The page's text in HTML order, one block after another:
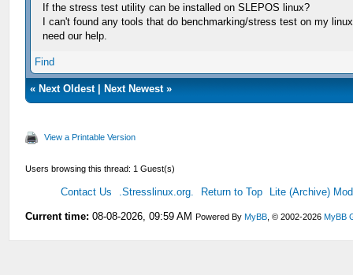
If the stress test utility can be installed on SLEPOS linux?
I can't found any tools that do benchmarking/stress test on my
need our help.
Find
«Next Oldest|Next Newest»
View a Printable Version
Users browsing this thread: 1 Guest(s)
Contact Us .Stresslinux.org. Return to Top Lite (Archive)
Current time: 08-08-2026, 09:59 AM Powered ByMyBB , © 2002-2026MyBB